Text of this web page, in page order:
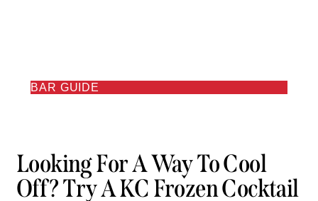
BAR GUIDE
Looking For A Way To Cool
Off? Try A KC Frozen Cocktail